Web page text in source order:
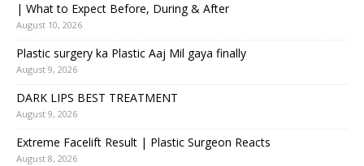
| What to Expect Before, During & After
August 10, 2026
Plastic surgery ka Plastic Aaj Mil gaya finally
August 9, 2026
DARK LIPS BEST TREATMENT
August 9, 2026
Extreme Facelift Result | Plastic Surgeon Reacts
August 8, 2026